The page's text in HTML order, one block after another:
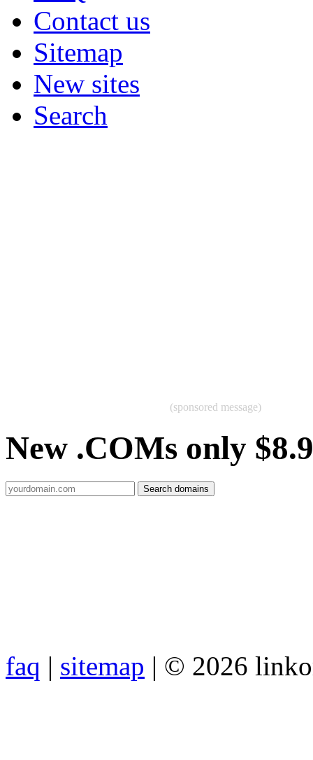
Contact us
Sitemap
New sites
Search
(sponsored message)
New .COMs only
faq | sitemap | © 2026